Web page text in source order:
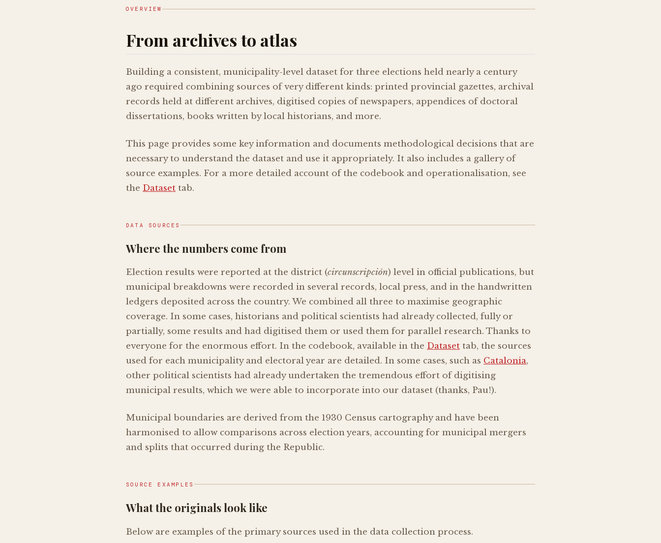
OVERVIEW
From archives to atlas
Building a consistent, municipality-level dataset for three elections held nearly a century
ago required combining sources of very different kinds: printed provincial gazettes, archival
records held at different archives, digitised copies of newspapers, appendices of doctoral
dissertations, books written by local historians, and more.
This page provides some key information and documents methodological decisions that are
necessary to understand the dataset and use it appropriately. It also includes a gallery of
source examples. For a more detailed account of the codebook and operationalisation, see
the Dataset tab.
DATA SOURCES
Where the numbers come from
Election results were reported at the district (circunscripción) level in official publications, but
municipal breakdowns were recorded in several records, local press, and in the handwritten
ledgers deposited across the country. We combined all three to maximise geographic
coverage. In some cases, historians and political scientists had already collected, fully or
partially, some results and had digitised them or used them for parallel research. Thanks to
everyone for the enormous effort. In the codebook, available in the Dataset tab, the sources
used for each municipality and electoral year are detailed. In some cases, such as Catalonia,
other political scientists had already undertaken the tremendous effort of digitising
municipal results, which we were able to incorporate into our dataset (thanks, Pau!).
Municipal boundaries are derived from the 1930 Census cartography and have been
harmonised to allow comparisons across election years, accounting for municipal mergers
and splits that occurred during the Republic.
SOURCE EXAMPLES
What the originals look like
Below are examples of the primary sources used in the data collection process.